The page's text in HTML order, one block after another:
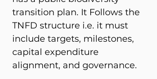
transition plan. It Follows the
TNFD structure i.e. it must
include targets, milestones,
capital expenditure
alignment, and governance.